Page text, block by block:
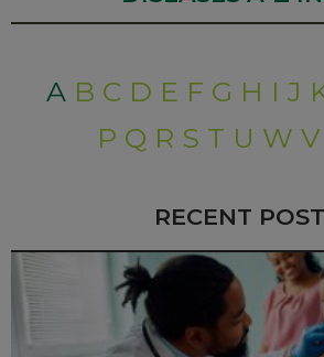
A B C D E F G H I J
P Q R S T U W V
RECENT